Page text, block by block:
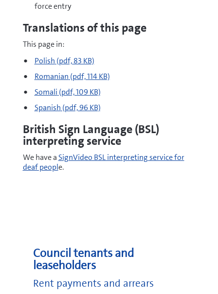
force entry
Translations of this page
This page in:
pdf
Polish (pdf, 83 KB)
pdf
Romanian (pdf, 114 KB)
pdf
Somali (pdf, 109 KB)
pdf
Spanish (pdf, 96 KB)
British Sign Language (BSL)
interpreting service
We have a SignVideo BSL interpreting service for
deaf people.
Council tenants and
leaseholders
Rent payments and arrears